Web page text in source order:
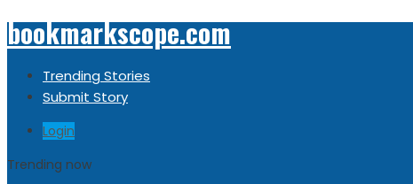
bookmarkscope.com
Trending Stories
Submit Story
Login
Trending now